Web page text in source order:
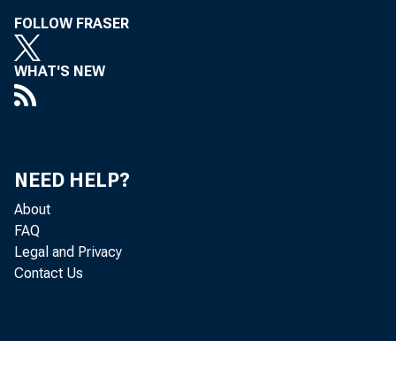
FOLLOW FRASER
WHAT'S NEW
NEED HELP?
About
FAQ
Legal and Privacy
Contact Us